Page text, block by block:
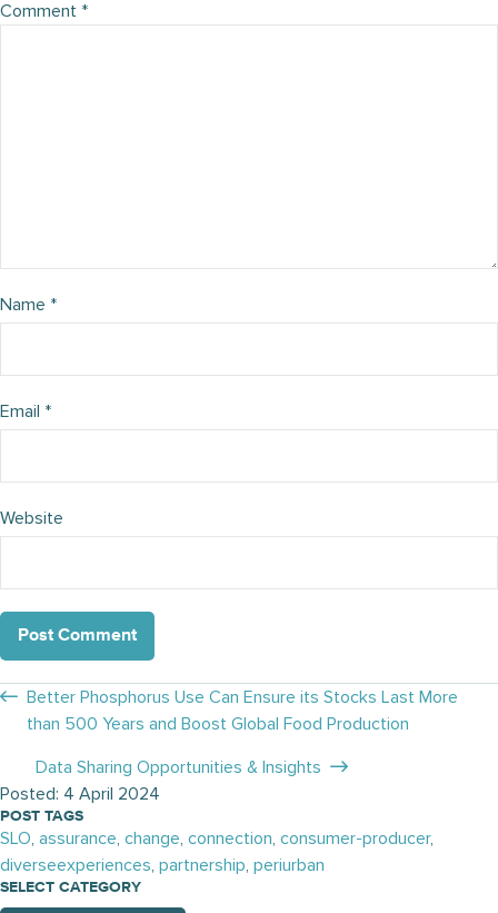
Posted: 4 April 2024
POST TAGS
SLO, assurance, change, connection, consumer-producer,
diverseexperiences, partnership, periurban
SELECT CATEGORY
Comment *
Name *
Email *
Website
Posts
Better Phosphorus Use Can Ensure its Stocks Last More
than 500 Years and Boost Global Food Production
Data Sharing Opportunities & Insights